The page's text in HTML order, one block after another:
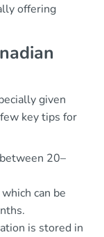
offering
given
key tips for
20–
can be
is stored in